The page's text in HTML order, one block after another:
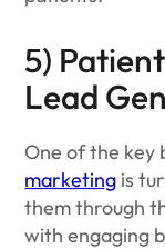
5)
Lead
One of the key
marketing is
them through
with engaging